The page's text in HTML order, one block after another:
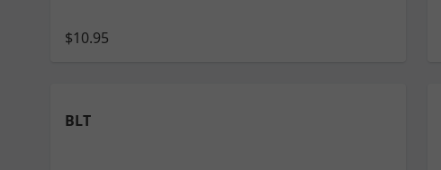
$10.95
BLT